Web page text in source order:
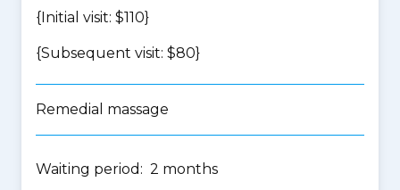
{Initial visit: $110}
{Subsequent visit: $80}
Remedial massage
Waiting period: 2 months